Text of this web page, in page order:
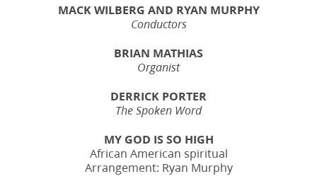
MACK WILBERG AND RYAN MURPHY
Conductors
BRIAN MATHIAS
Organist
DERRICK PORTER
The Spoken Word
MY GOD IS SO HIGH
African American spiritual
Arrangement: Ryan Murphy